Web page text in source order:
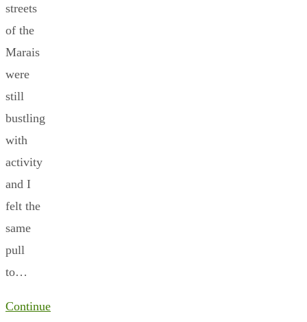
streets
of the
Marais
were
still
bustling
with
activity
and I
felt the
same
pull
to…
Continue